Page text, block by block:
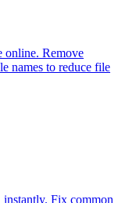
online. Remove
names to reduce file
Fix common